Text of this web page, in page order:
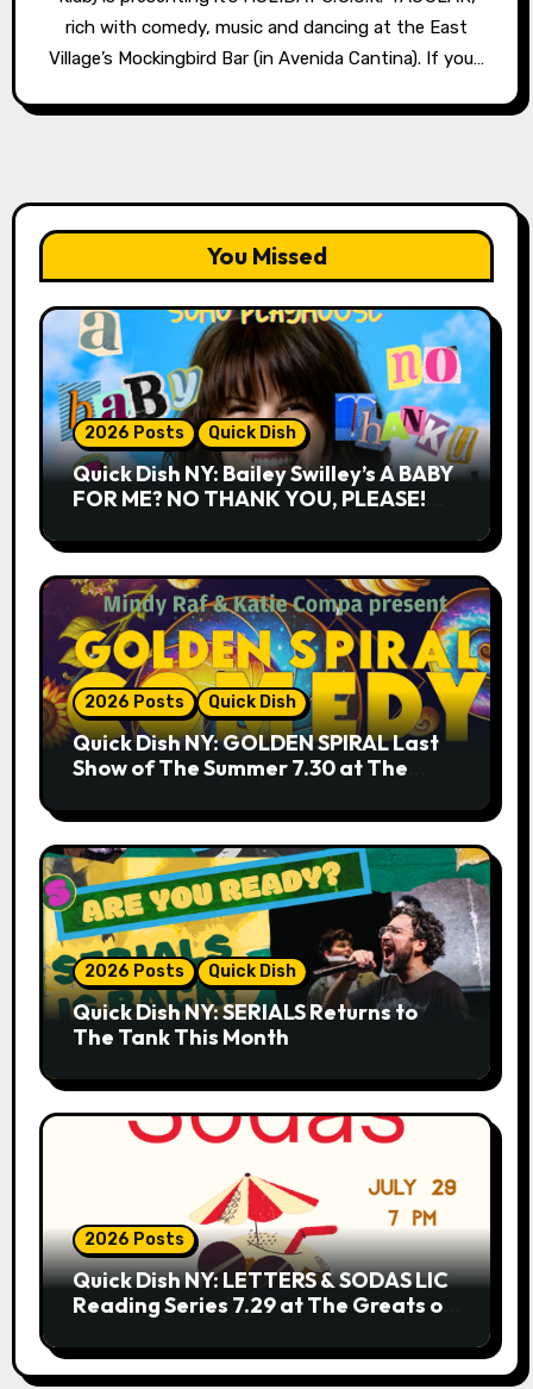
rich with comedy, music and dancing at the East
Village’s Mockingbird Bar (in Avenida Cantina). If you…
You Missed
2026 Posts Quick Dish
Quick Dish NY: Bailey Swilley’s A BABY
FOR ME? NO THANK YOU, PLEASE!
2026 Posts Quick Dish
Quick Dish NY: GOLDEN SPIRAL Last
Show of The Summer 7.30 at The
2026 Posts Quick Dish
Quick Dish NY: SERIALS Returns to
The Tank This Month
2026 Posts
Quick Dish NY: LETTERS & SODAS LIC
Reading Series 7.29 at The Greats of